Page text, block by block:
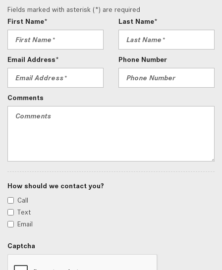
Fields marked with asterisk (*) are required
First Name*
Last Name*
Email Address* Phone Number
Comments
How should we contact you?
Call
Text
Email
Captcha